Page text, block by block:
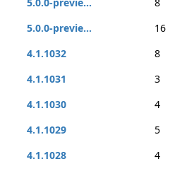
5.0.0-previe...
16
4.1.1032
8
4.1.1031
3
4.1.1030
4
4.1.1029
5
4.1.1028
4